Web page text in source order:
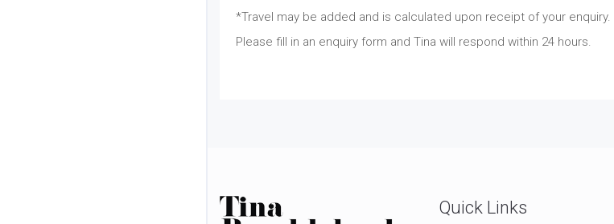
*Travel may be added and is calculated upon receipt of your enquiry.
Please fill in an enquiry form and Tina will respond within 24 hours.
Quick Links